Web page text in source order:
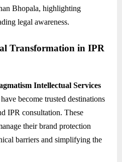
Bhopala, highlighting
legal awareness.
Transformation in IPR
Intellectual Services
have become trusted destinations
IPR consultation. These
their brand protection
barriers and simplifying the